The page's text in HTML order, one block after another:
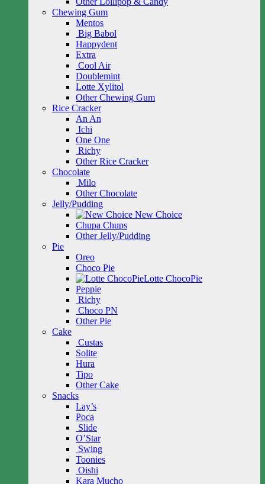
Chewing Gum
Mentos
Big Babol
Happydent
Extra
Cool Air
Doublemint
Lotte Xylitol
Other Chewing Gum
Rice Cracker
An An
Ichi
One One
Richy
Other Rice Cracker
Chocolate
Milo
Other Chocolate
Jelly/Pudding
New Choice
Chupa Chups
Other Jelly/Pudding
Pie
Oreo
Choco Pie
Lotte ChocoPie
Peppie
Richy
Choco PN
Other Pie
Cake
Custas
Solite
Hura
Tipo
Other Cake
Snacks
Lay’s
Poca
Slide
O’Star
Swing
Toonies
Oishi
Kara Mucho